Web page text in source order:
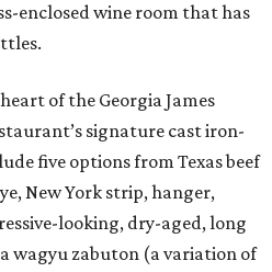
enclosed wine room that has
of the Georgia James
signature cast iron-
five options from Texas beef
New York strip, hanger,
looking, dry-aged, long
wagyu zabuton (a variation of